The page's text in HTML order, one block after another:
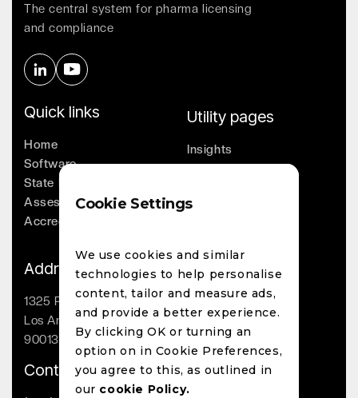
The central system for pharma licensing
and compliance
Quick links
Home
Software
State Licensing
Assessments
Accreditation
Utility pages
Insights
Company
Whitepapers
Address
1325 Palmetto St
Los Angeles, CA
90013
Contact
Cookie Settings
We use cookies and similar
technologies to help personalise
content, tailor and measure ads,
and provide a better experience.
By clicking OK or turning an
option on in Cookie Preferences,
you agree to this, as outlined in
our cookie Policy.